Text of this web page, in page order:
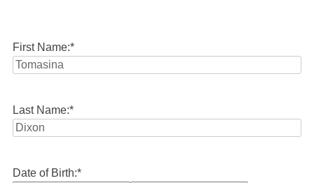
First Name:*
Last Name:*
Date of Birth:*